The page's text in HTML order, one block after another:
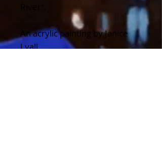
An acrylic painting by Janice
Lyall.